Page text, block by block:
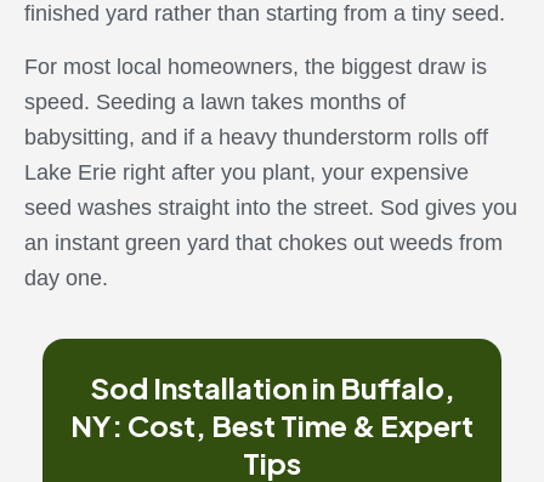
finished yard rather than starting from a tiny seed.
For most local homeowners, the biggest draw is
speed. Seeding a lawn takes months of
babysitting, and if a heavy thunderstorm rolls off
Lake Erie right after you plant, your expensive
seed washes straight into the street. Sod gives you
an instant green yard that chokes out weeds from
day one.
Sod Installation in Buffalo,
NY: Cost, Best Time & Expert
Tips